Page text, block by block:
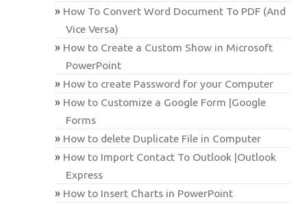
How To Convert Word Document To PDF (And
Vice Versa)
How to Create a Custom Show in Microsoft
PowerPoint
How to create Password for your Computer
How to Customize a Google Form |Google
Forms
How to delete Duplicate File in Computer
How to Import Contact To Outlook |Outlook
Express
How to Insert Charts in PowerPoint